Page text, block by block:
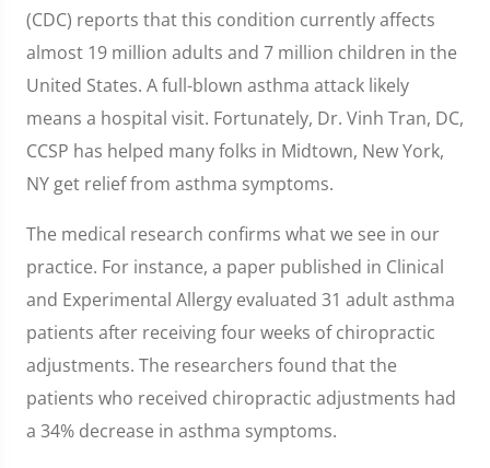
(CDC) reports that this condition currently affects
almost 19 million adults and 7 million children in the
United States. A full-blown asthma attack likely
means a hospital visit. Fortunately, Dr. Vinh Tran, DC,
CCSP has helped many folks in Midtown, New York,
NY get relief from asthma symptoms.
The medical research confirms what we see in our
practice. For instance, a paper published in Clinical
and Experimental Allergy evaluated 31 adult asthma
patients after receiving four weeks of chiropractic
adjustments. The researchers found that the
patients who received chiropractic adjustments had
a 34% decrease in asthma symptoms.